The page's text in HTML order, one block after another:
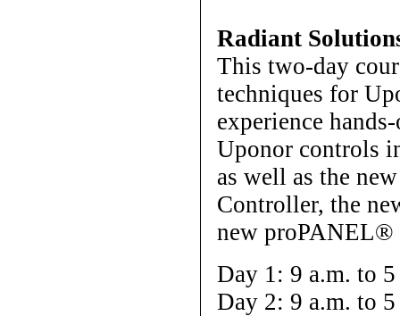
Radiant
This two-day
techniques for
experience
Uponor controls
as well as the
Controller, the
new proPANEL®
Day 1: 9 a.m. to
Day 2: 9 a.m. to